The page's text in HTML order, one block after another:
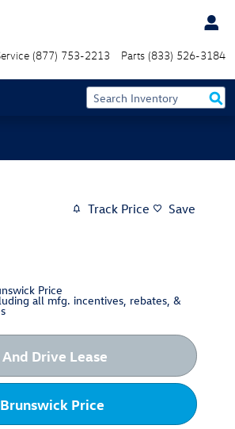
(877) 753-2213 Parts (833) 526-3184
Track Price Save
Price
all mfg. incentives, rebates, &
Drive Lease
Price